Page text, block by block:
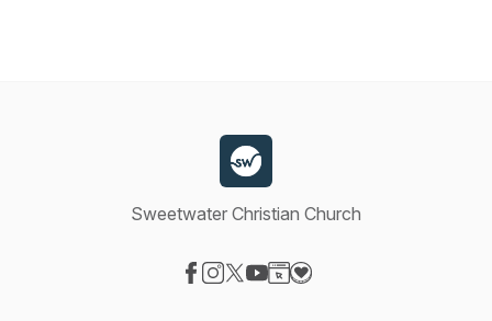
Sweetwater Christian Church